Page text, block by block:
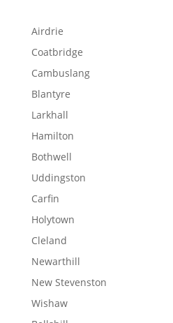
Airdrie
Coatbridge
Cambuslang
Blantyre
Larkhall
Hamilton
Bothwell
Uddingston
Carfin
Holytown
Cleland
Newarthill
New Stevenston
Wishaw